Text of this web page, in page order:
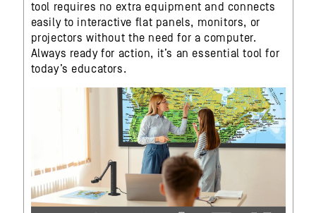
tool requires no extra equipment and connects
easily to interactive flat panels, monitors, or
projectors without the need for a computer.
Always ready for action, it’s an essential tool for
today’s educators.